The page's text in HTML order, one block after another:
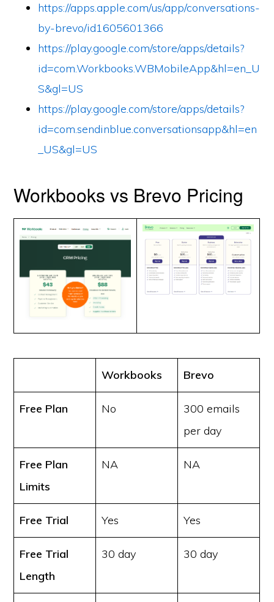
https://apps.apple.com/us/app/conversations-
by-brevo/id1605601366
https://play.google.com/store/apps/details?
id=com.Workbooks.WBMobileApp&hl=en_U
S&gl=US
https://play.google.com/store/apps/details?
id=com.sendinblue.conversationsapp&hl=en
_US&gl=US
Workbooks vs Brevo Pricing
Workbooks Brevo
Free Plan No
300 emails
per day
Free Plan
Limits
NA NA
Free Trial Yes Yes
Free Trial
Length
30 day 30 day